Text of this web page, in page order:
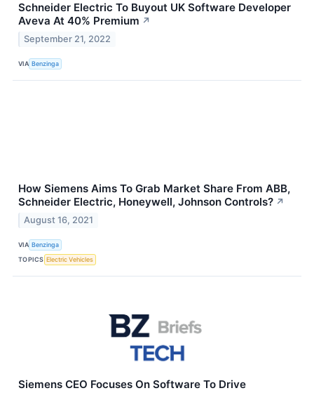
Schneider Electric To Buyout UK Software Developer
Aveva At 40% Premium ↗
September 21, 2022
VIA Benzinga
How Siemens Aims To Grab Market Share From ABB,
Schneider Electric, Honeywell, Johnson Controls? ↗
August 16, 2021
VIA Benzinga
TOPICS Electric Vehicles
Siemens CEO Focuses On Software To Drive